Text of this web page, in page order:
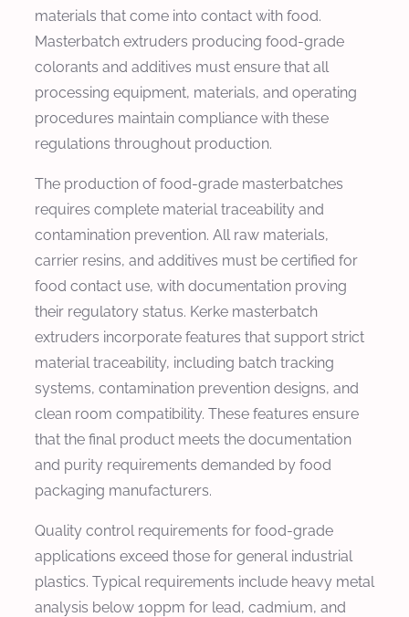
materials that come into contact with food.
Masterbatch extruders producing food-grade
colorants and additives must ensure that all
processing equipment, materials, and operating
procedures maintain compliance with these
regulations throughout production.
The production of food-grade masterbatches
requires complete material traceability and
contamination prevention. All raw materials,
carrier resins, and additives must be certified for
food contact use, with documentation proving
their regulatory status. Kerke masterbatch
extruders incorporate features that support strict
material traceability, including batch tracking
systems, contamination prevention designs, and
clean room compatibility. These features ensure
that the final product meets the documentation
and purity requirements demanded by food
packaging manufacturers.
Quality control requirements for food-grade
applications exceed those for general industrial
plastics. Typical requirements include heavy metal
analysis below 10ppm for lead, cadmium, and